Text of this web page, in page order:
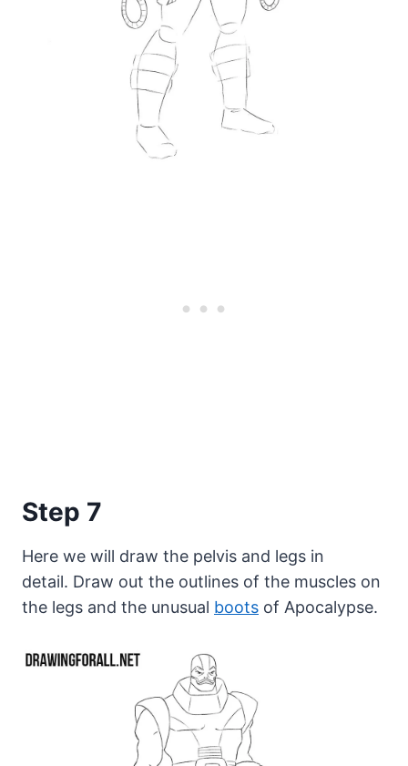
Step 7
Here we will draw the pelvis and legs in
detail. Draw out the outlines of the muscles on
the legs and the unusual boots of Apocalypse.